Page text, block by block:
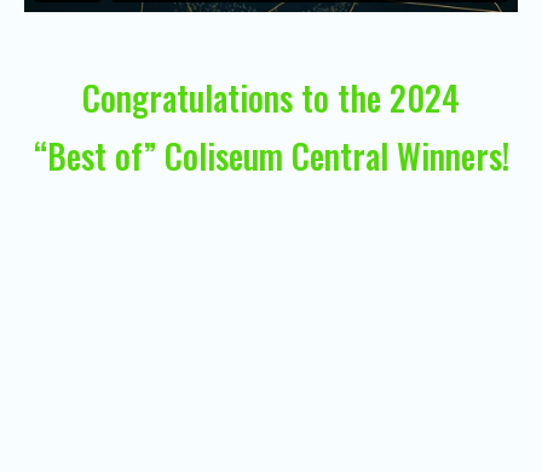
Congratulations to the 2024
“Best of” Coliseum Central Winners!